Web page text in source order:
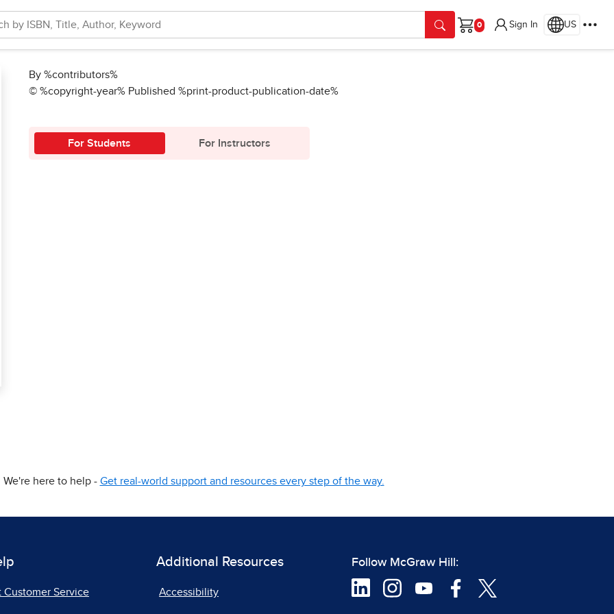
Cart
Sign In US
By %contributors%
© %copyright-year% Published %print-product-publication-date%
For Students For Instructors
here to help - Get real-world support and resources every step of the way.
Customer Service
Additional Resources
Accessibility
Follow McGraw Hill: